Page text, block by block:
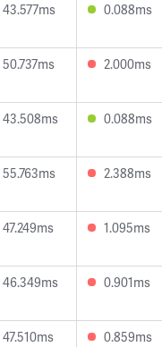
43.577ms 0.088ms
50.737ms 2.000ms
43.508ms 0.088ms
55.763ms 2.388ms
47.249ms 1.095ms
46.349ms 0.901ms
47.510ms 0.859ms